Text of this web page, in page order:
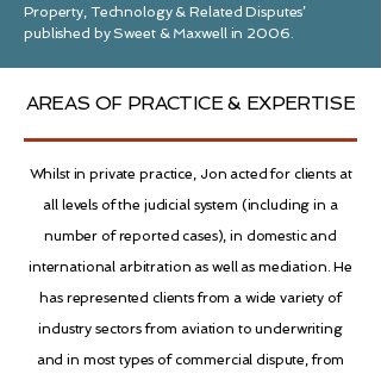
Property, Technology & Related Disputes’
published by Sweet & Maxwell in 2006.
AREAS OF PRACTICE & EXPERTISE
Whilst in privatepractice, Jon acted for clients at
all levels of the judicial system (including in a
number of reported cases), in domestic and
international arbitration as well as mediation. He
has represented clients from a wide variety of
industry sectors from aviation to underwriting
and in most types of commercial dispute, from